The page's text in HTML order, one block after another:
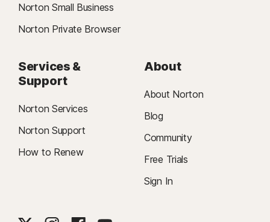
Norton Small Business
Norton Private Browser
Services &
Support
Norton Services
Norton Support
How to Renew
About
About Norton
Blog
Community
Free Trials
Sign In